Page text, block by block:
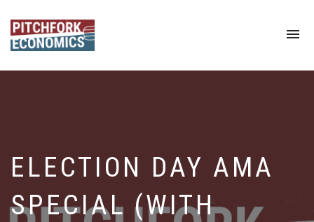
ELECTION DAY AMA
SPECIAL (WITH